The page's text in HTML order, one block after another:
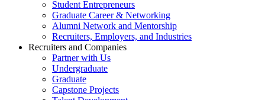
Student Entrepreneurs
Graduate Career & Networking
Alumni Network and Mentorship
Recruiters, Employers, and Industries
Recruiters and Companies
Partner with Us
Undergraduate
Graduate
Capstone Projects